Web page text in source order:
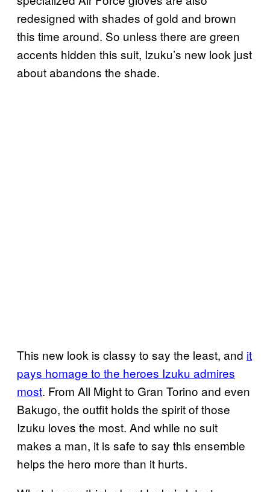
redesigned with shades of gold and brown
this time around. So unless there are green
accents hidden this suit, Izuku’s new look just
about abandons the shade.
This new look is classy to say the least, and it
pays homage to the heroes Izuku admires
most. From All Might to Gran Torino and even
Bakugo, the outfit holds the spirit of those
Izuku loves the most. And while no suit
makes a man, it is safe to say this ensemble
helps the hero more than it hurts.